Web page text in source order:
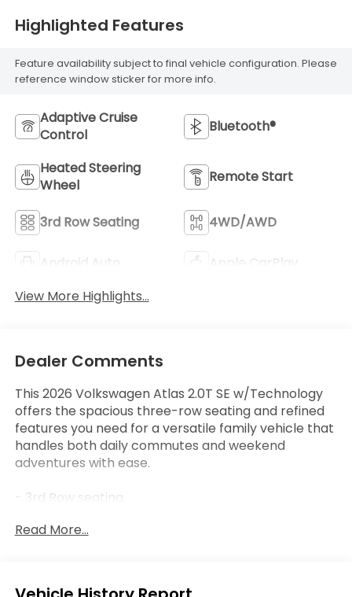
Highlighted Features
Feature availability subject to final vehicle configuration. Please
reference window sticker for more info.
Adaptive Cruise
Control
Bluetooth®
Heated Steering
Wheel
Remote Start
3rd Row Seating 4WD/AWD
Android Auto
Apple CarPlay
View More Highlights...
Dealer Comments
This 2026 Volkswagen Atlas 2.0T SE w/Technology
offers the spacious three-row seating and refined
features you need for a versatile family vehicle that
handles both daily commutes and weekend
adventures with ease.
- 3rd Row seating
- Bluetooth® connectivity
- Power Liftgate
Read More...